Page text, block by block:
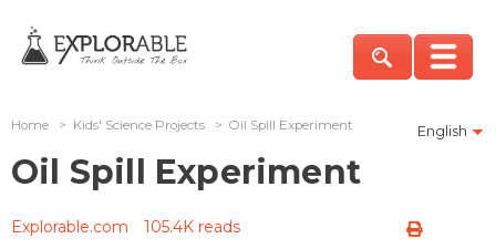
English
Home > Kids' Science Projects > Oil Spill Experiment
Oil Spill Experiment
Explorable.com 105.4K reads